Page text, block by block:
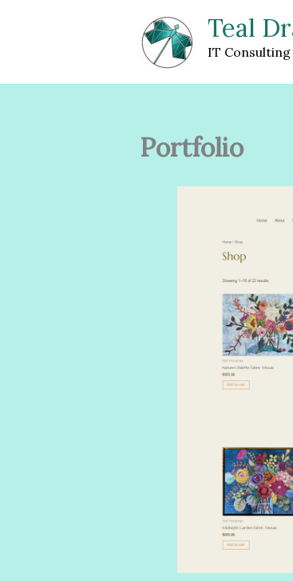
Teal
IT
Portfolio